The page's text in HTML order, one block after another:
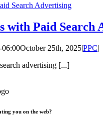
Search Advertising
with Paid Search
06:00October 25th, 2025|PPC|
advertising [...]
you on the web?